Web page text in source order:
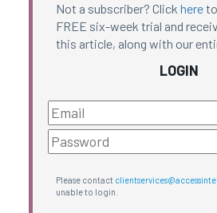
Not a subscriber? Click hereto
FREE six-week trial and
this article, along with our
LOGIN
Please contact
unable to login.